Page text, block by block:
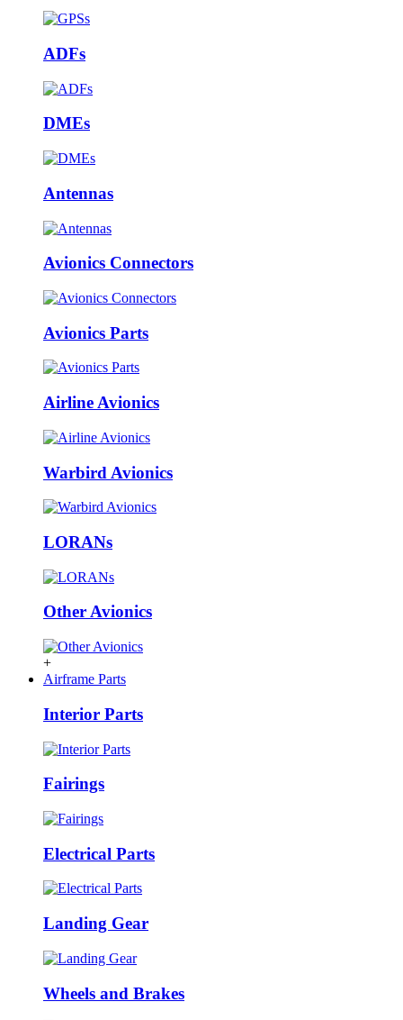
ADFs
DMEs
Antennas
Avionics Connectors
Avionics Parts
Airline Avionics
Warbird Avionics
LORANs
Other Avionics
+
Airframe Parts
Interior Parts
Fairings
Electrical Parts
Landing Gear
Wheels and Brakes